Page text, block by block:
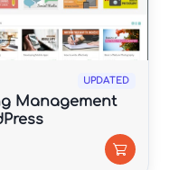
UPDATED
Management